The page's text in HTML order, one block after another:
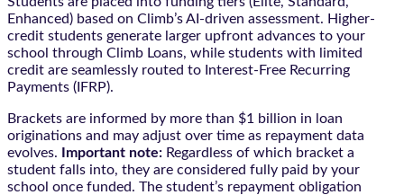
Enhanced) based on Climb’s AI-driven assessment. Higher-
credit students generate larger upfront advances to your
school through Climb Loans, while students with limited
credit are seamlessly routed to Interest-Free Recurring
Payments (IFRP).
Brackets are informed by more than $1 billion in loan
originations and may adjust over time as repayment data
evolves.
Important note: Regardless of which bracket a
student falls into, they are considered fully paid by your
school once funded. The student’s repayment obligation